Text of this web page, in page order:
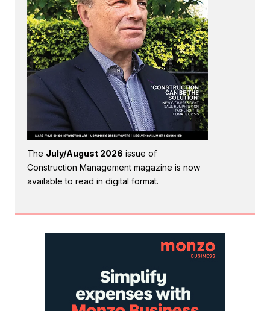
The July/August 2026 issue of
Construction Management magazine is now
available to read in digital format.